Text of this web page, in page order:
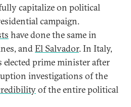
capitalize on political
campaign.
have done the same in
andEl Salvador. In Italy,
prime minister after
investigations of the
of the entire political